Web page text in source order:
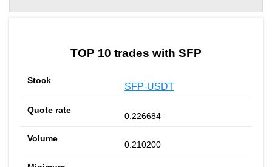
TOP 10 trades with SFP
SFP-USDT
0.226684
0.210200